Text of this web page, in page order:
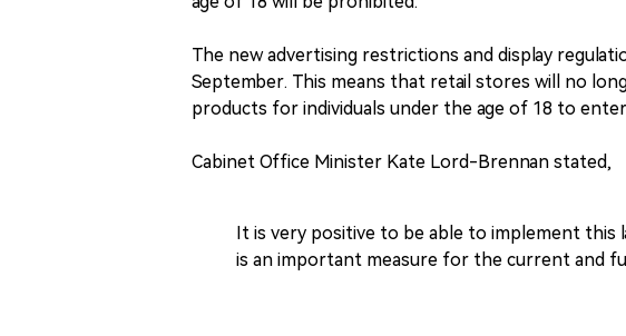
The new advertising restrictions and display
September. This means that retail stores will no
products for individuals under the age of 18 to
Cabinet Office Minister Kate Lord-Brennan stated,
It is very positive to be able to implement this
is an important measure for the current and